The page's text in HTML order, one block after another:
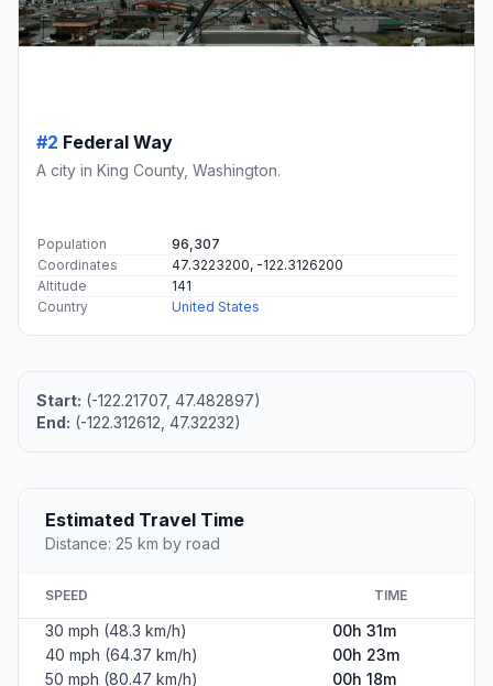
#2 Federal Way
A city in King County, Washington.
Population
96,307
Coordinates
47.3223200, -122.3126200
Altitude
141
Country
United States
Start: (-122.21707, 47.482897)
End: (-122.312612, 47.32232)
Estimated Travel Time
Distance: 25 km by road
SPEED TIME
30 mph (48.3 km/h)
00h 31m
40 mph (64.37 km/h)
00h 23m
50 mph (80.47 km/h)
00h 18m